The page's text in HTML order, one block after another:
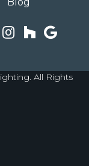
All Rights